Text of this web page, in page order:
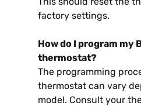
factory settings.
How do I program my
thermostat?
The programming
thermostat can vary
model. Consult your